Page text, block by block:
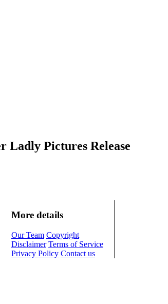
Ladly Pictures Release
More details
Our Team Copyright
Disclaimer Terms of Service
Privacy Policy Contact us